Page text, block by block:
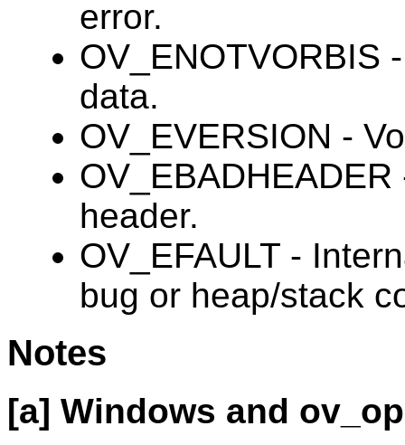
error.
OV_ENOTVORBIS
data.
OV_EVERSION -
header.
OV_EFAULT -
bug or heap/stack
Notes
[a] Windows and